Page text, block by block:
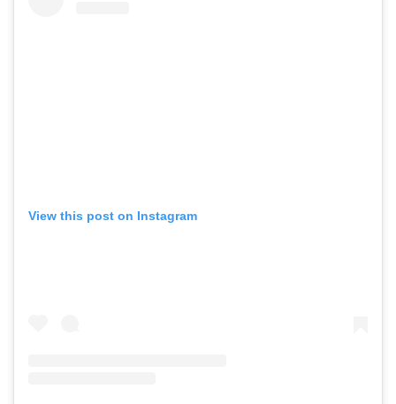
View this post on Instagram